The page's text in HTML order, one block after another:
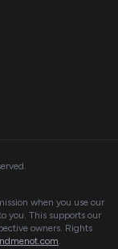
when you use our
you. This supports our
owners. Rights
.